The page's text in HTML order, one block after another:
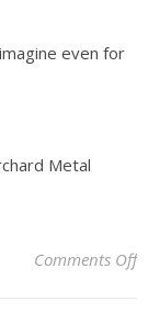
even for
Metal
Comments Off